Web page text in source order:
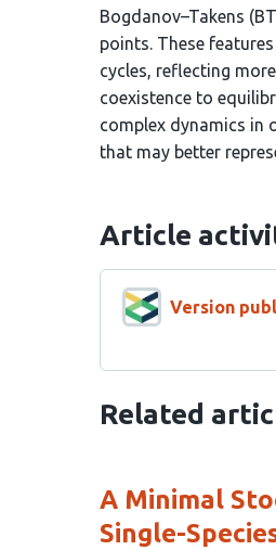
Bogdanov–Takens
points. These
cycles, reflecting
coexistence to
complex dynamics in
that may better
Article
Version
Related
A Minimal
Single-